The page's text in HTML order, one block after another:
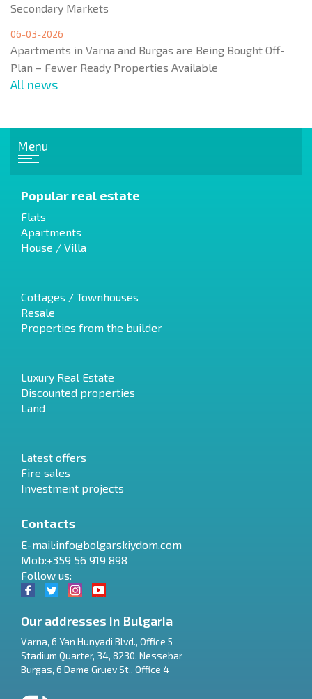
Secondary Markets
06-03-2026
Apartments in Varna and Burgas are Being Bought Off-
Plan – Fewer Ready Properties Available
All news
Menu
Popular real estate
Flats
Apartments
House / Villa
Cottages / Townhouses
Resale
Properties from the builder
Luxury Real Estate
Discounted properties
Land
Latest offers
Fire sales
Investment projects
Contacts
E-mail:info@bolgarskiydom.com
Mob:+359 56 919 898
Follow us:
Our addresses in Bulgaria
Varna, 6 Yan Hunyadi Blvd., Office 5
Stadium Quarter, 34, 8230, Nessebar
Burgas, 6 Dame Gruev St., Office 4